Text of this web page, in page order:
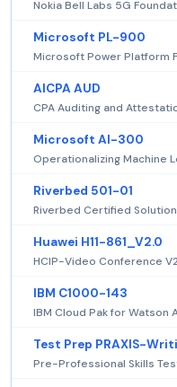
Nokia Bell Labs 5G
Microsoft PL-900
Microsoft Power Platform
AICPA AUD
CPA Auditing and
Microsoft AI-300
Operationalizing Machine
Riverbed 501-01
Riverbed Certified
Huawei H11-861_V2.0
HCIP-Video Conference
IBM C1000-143
IBM Cloud Pak for Watson
Test Prep PRAXIS-
Pre-Professional Skills